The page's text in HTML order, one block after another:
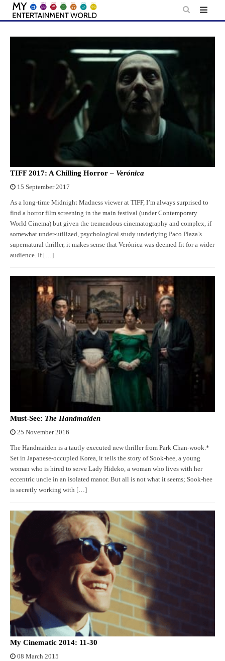
Skip
content
TIFF 2017: A Chilling Horror – Verónica
15 September 2017
As a long-time Midnight Madness viewer at TIFF, I’m always surprised to
find a horror film screening in the main festival (under Contemporary
World Cinema) but given the tremendous cinematography and complex, if
somewhat under-utilized, psychological study underlying Paco Plaza’s
supernatural thriller, it makes sense that Verónica was deemed fit for a wider
audience. If […]
Must-See: The Handmaiden
25 November 2016
The Handmaiden is a tautly executed new thriller from Park Chan-wook.*
Set in Japanese-occupied Korea, it tells the story of Sook-hee, a young
woman who is hired to serve Lady Hideko, a woman who lives with her
eccentric uncle in an isolated manor. But all is not what it seems; Sook-hee
is secretly working with […]
My Cinematic 2014: 11-30
08 March 2015